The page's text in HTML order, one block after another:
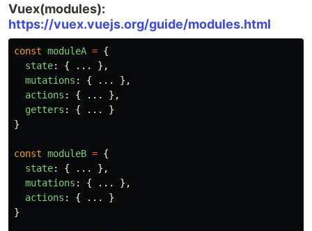
Vuex(modules):
https://vuex.vuejs.org/guide/modules.html
const moduleA = {
state: { ...
},
mutations : { ...
},
actions : { ...
},
getters : { ...
}
}
const moduleB = {
state: { ...
},
mutations : { ...
},
actions : { ...
}
}